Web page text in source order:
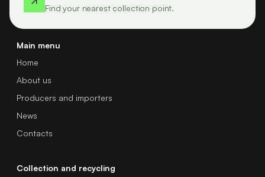
Find your nearest collection point.
Main menu
Home
About us
Producers and importers
News
Contacts
Collection and recycling